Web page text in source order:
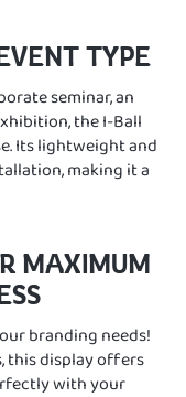
TYPE
seminar, an
the I-Ball
Its lightweight and
making it a
MAXIMUM
branding needs!
this display offers
with your